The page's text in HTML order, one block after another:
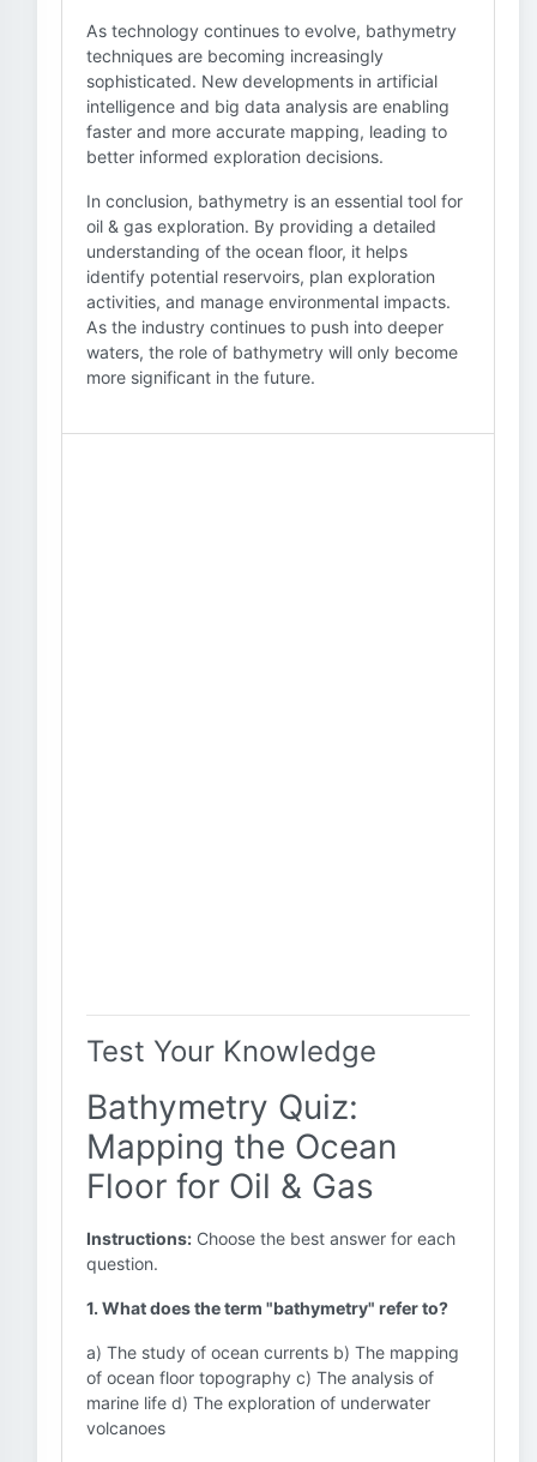
As technology continues to evolve, bathymetry
techniques are becoming increasingly
sophisticated. New developments in artificial
intelligence and big data analysis are enabling
faster and more accurate mapping, leading to
better informed exploration decisions.
In conclusion, bathymetry is an essential tool for
oil & gas exploration. By providing a detailed
understanding of the ocean floor, it helps
identify potential reservoirs, plan exploration
activities, and manage environmental impacts.
As the industry continues to push into deeper
waters, the role of bathymetry will only become
more significant in the future.
Test Your Knowledge
Bathymetry Quiz:
Mapping the Ocean
Floor for Oil & Gas
Instructions: Choose the best answer for each
question.
1. What does the term "bathymetry" refer to?
a) The study of ocean currents b) The mapping
of ocean floor topography c) The analysis of
marine life d) The exploration of underwater
volcanoes